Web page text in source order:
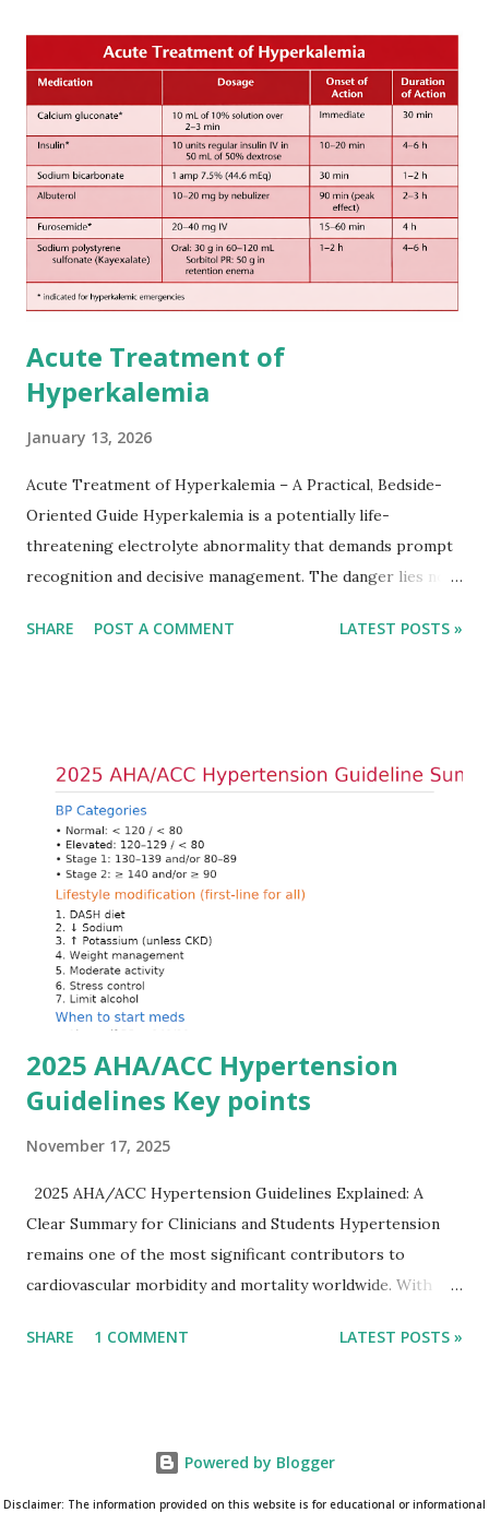
after onset of ischemic stroke or transient ischemic
attack(TIA), according to neurological severity based on
European expert opinions. However, this rule might be
somewhat later than currently used in a real-world
practical setting.
Acute Treatment of
Hyperkalemia
January 13, 2026
Acute Treatment of Hyperkalemia – A Practical, Bedside-
Oriented Guide Hyperkalemia is a potentially life-
threatening electrolyte abnormality that demands prompt
recognition and decisive management. The danger lies not
cardiac conduction, which can rapidly progress to fatal
quickly and rationally in emergency settings. Why
Hyperkalemia Is Dangerous Potassium plays a key role in
maintaining the resting membrane potential of cardiac
myocytes. Elevated serum potassium reduces the
transmembrane gradient, leading to slowed conduction,
ECG changes, ventricular arrhythmias, and asystole.
Importantly, ECG changes do not always correlate with
potassium levels, so treatment decisions should be based
on clinical c...
SHARE POST A COMMENT LATEST POSTS »
2025 AHA/ACC Hypertension
Guidelines Key points
November 17, 2025
2025 AHA/ACC Hypertension Guidelines Explained: A
Clear Summary for Clinicians and Students Hypertension
remains one of the most significant contributors to
cardiovascular morbidity and mortality worldwide. With
the 2025 AHA/ACC Hypertension Guidelines bring an
recommendations. You can download it below and use it for
study, teaching, or clinical reference. Download Infographic
SHARE 1 COMMENT LATEST POSTS »
Powered by Blogger
Disclaimer: The information provided on this website is for educational or informational